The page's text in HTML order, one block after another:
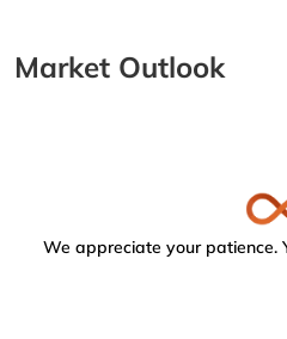
Market Outlook
We appreciate your patience.